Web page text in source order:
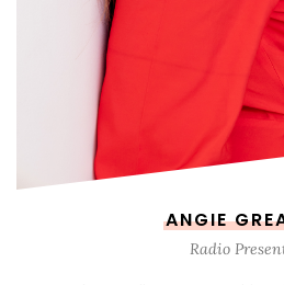
ANGIE
Radio